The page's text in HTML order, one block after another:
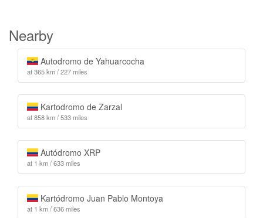
Nearby
Autodromo de Yahuarcocha
at 365 km / 227 miles
Kartodromo de Zarzal
at 858 km / 533 miles
Autódromo XRP
at 1 km / 633 miles
Kartódromo Juan Pablo Montoya
at 1 km / 636 miles